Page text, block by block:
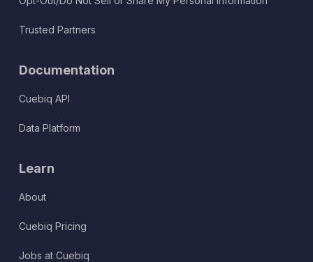
Trusted Partners
Documentation
Cuebiq API
Data Platform
Learn
About
Cuebiq Pricing
Jobs at Cuebiq